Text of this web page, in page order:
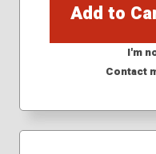
Add to
I'm
Contact